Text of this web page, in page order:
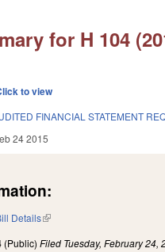
for H 104
to view
FINANCIAL STATEMENT
24 2015
Details(link is external)
(Public)Filed Tuesday, February 24,